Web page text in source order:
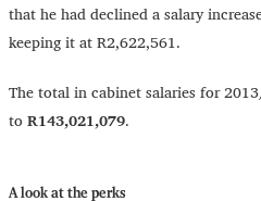
that he had declined a salary
keeping it at R2,622,561.
The total in cabinet salaries for
to R143,021,079.
A look at the perks